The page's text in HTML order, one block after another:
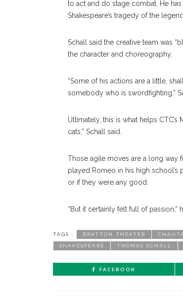
to act and do stage combat. He
Shakespeare’s tragedy of the
Schall said the creative team was
the character and choreography.
“Some of his actions are a little,
somebody who is swordfighting,”
Ultimately, this is what helps
cats,” Schall said.
Those agile moves are a long way
played Romeo in his high school’s
or if they were any good.
“But it certainly felt full of passion,”
TAGS : BRATTON THEATER
SHAKESPEARE THOMAS SCHALL
FACEBOOK